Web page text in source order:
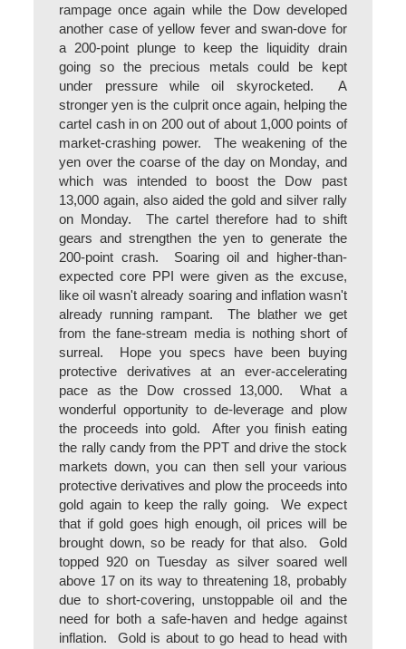
rampage once again while the Dow developed
another case of yellow fever and swan-dove for
a 200-point plunge to keep the liquidity drain
going so the precious metals could be kept
under pressure while oil skyrocketed. A
stronger yen is the culprit once again, helping the
cartel cash in on 200 out of about 1,000 points of
market-crashing power. The weakening of the
yen over the coarse of the day on Monday, and
which was intended to boost the Dow past
13,000 again, also aided the gold and silver rally
on Monday. The cartel therefore had to shift
gears and strengthen the yen to generate the
200-point crash. Soaring oil and higher-than-
expected core PPI were given as the excuse,
like oil wasn't already soaring and inflation wasn't
already running rampant. The blather we get
from the fane-stream media is nothing short of
surreal. Hope you specs have been buying
protective derivatives at an ever-accelerating
pace as the Dow crossed 13,000. What a
wonderful opportunity to de-leverage and plow
the proceeds into gold. After you finish eating
the rally candy from the PPT and drive the stock
markets down, you can then sell your various
protective derivatives and plow the proceeds into
gold again to keep the rally going. We expect
that if gold goes high enough, oil prices will be
brought down, so be ready for that also. Gold
topped 920 on Tuesday as silver soared well
above 17 on its way to threatening 18, probably
due to short-covering, unstoppable oil and the
need for both a safe-haven and hedge against
inflation. Gold is about to go head to head with